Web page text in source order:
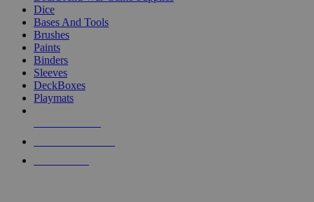
Dice
Bases And Tools
Brushes
Paints
Binders
Sleeves
DeckBoxes
Playmats